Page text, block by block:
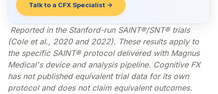
Talk to a CFX Specialist →
Reported in the Stanford-run SAINT®/SNT® trials
(Cole et al., 2020 and 2022). These results apply to
the specific SAINT® protocol delivered with Magnus
Medical's device and analysis pipeline. Cognitive FX
has not published equivalent trial data for its own
protocol and does not claim equivalent outcomes.